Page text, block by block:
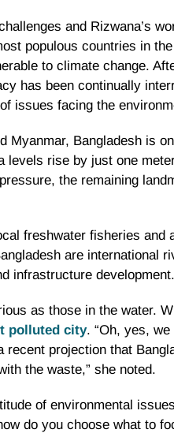
and Rizwana’s
populous countries in
to climate change.
has been continually
issues facing the
Myanmar, Bangladesh is
rise by just one
the remaining
freshwater fisheries
are international
infrastructure development.
as those in the water.
polluted city. “Oh, yes,
projection that
the waste,” she noted.
of environmental
do you choose what to